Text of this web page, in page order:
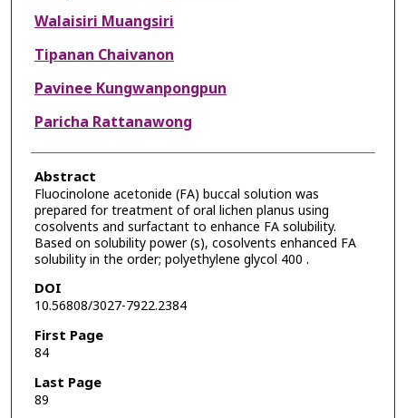
Walaisiri Muangsiri
Tipanan Chaivanon
Pavinee Kungwanpongpun
Paricha Rattanawong
Abstract
Fluocinolone acetonide (FA) buccal solution was
prepared for treatment of oral lichen planus using
cosolvents and surfactant to enhance FA solubility.
Based on solubility power (s), cosolvents enhanced FA
solubility in the order; polyethylene glycol 400 .
DOI
10.56808/3027-7922.2384
First Page
84
Last Page
89